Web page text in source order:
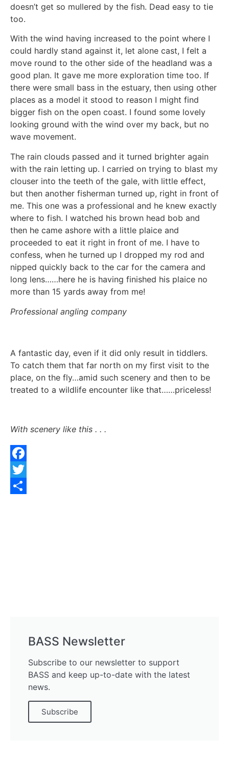
doesn’t get so mullered by the fish. Dead easy to tie
too.
With the wind having increased to the point where I
could hardly stand against it, let alone cast, I felt a
move round to the other side of the headland was a
good plan. It gave me more exploration time too. If
there were small bass in the estuary, then using other
places as a model it stood to reason I might find
bigger fish on the open coast. I found some lovely
looking ground with the wind over my back, but no
wave movement.
The rain clouds passed and it turned brighter again
with the rain letting up. I carried on trying to blast my
clouser into the teeth of the gale, with little effect,
but then another fisherman turned up, right in front of
me. This one was a professional and he knew exactly
where to fish. I watched his brown head bob and
then he came ashore with a little plaice and
proceeded to eat it right in front of me. I have to
confess, when he turned up I dropped my rod and
nipped quickly back to the car for the camera and
long lens……here he is having finished his plaice no
more than 15 yards away from me!
Professional angling company
A fantastic day, even if it did only result in tiddlers.
To catch them that far north on my first visit to the
place, on the fly…amid such scenery and then to be
treated to a wildlife encounter like that……priceless!
With scenery like this . . .
Facebook
Twitter
BASS Newsletter
Subscribe to our newsletter to support
BASS and keep up-to-date with the latest
news.
Subscribe